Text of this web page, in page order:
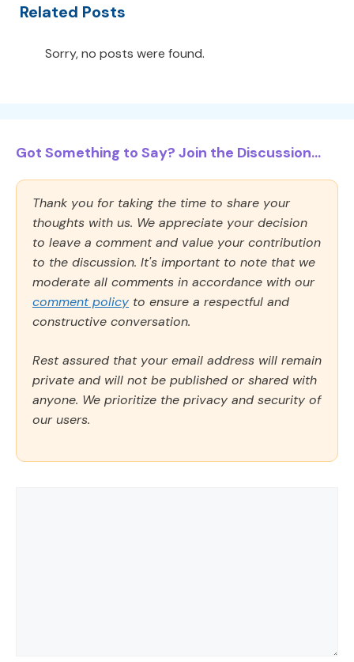
Related Posts
Sorry, no posts were found.
Got Something to Say? Join the Discussion...
Thank you for taking the time to share your
thoughts with us. We appreciate your decision
to leave a comment and value your contribution
to the discussion. It's important to note that we
moderate all comments in accordance with our
comment policy to ensure a respectful and
constructive conversation.
Rest assured that your email address will remain
private and will not be published or shared with
anyone. We prioritize the privacy and security of
our users.